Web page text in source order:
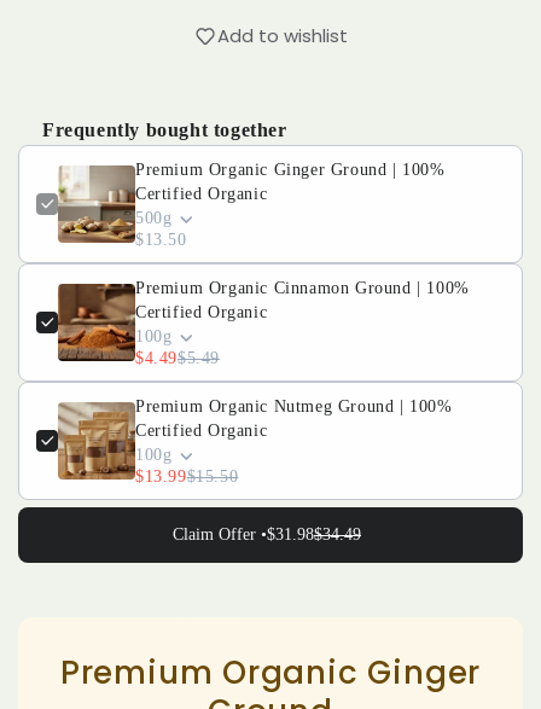
Ground
100%
Certified
Organic
Organic
Ground
|
100%
Certified
Organic
Add to wishlist
Frequently bought together
Premium Organic Ginger Ground | 100%
Certified Organic
500g
$13.50
Premium Organic Cinnamon Ground | 100%
Certified Organic
100g
$4.49$5.49
Premium Organic Nutmeg Ground | 100%
Certified Organic
100g
$13.99$15.50
Claim Offer •$31.98$34.49
Premium Organic Ginger